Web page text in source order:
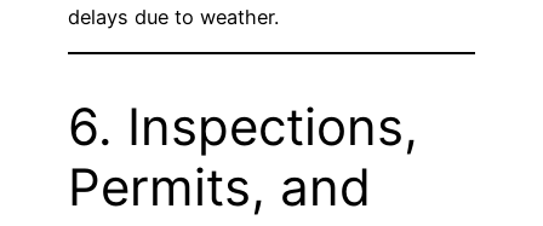
delays due to weather.
6. Inspections,
Permits, and